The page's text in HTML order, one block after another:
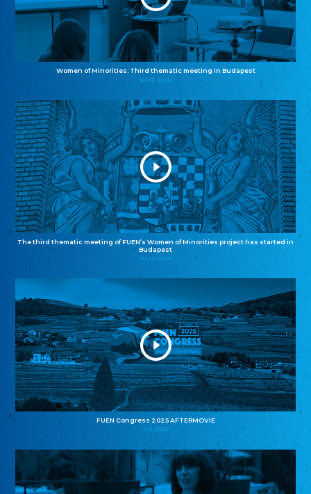
Women of Minorities: Third thematic meeting in Budapest
04.12.2025
The third thematic meeting of FUEN’s Women of Minorities project has started in
Budapest
02.12.2025
FUEN Congress 2025 AFTERMOVIE
11.11.2025